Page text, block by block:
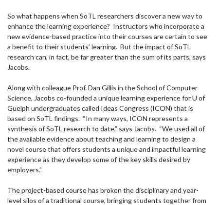
So what happens when SoTL researchers discover a new way to
enhance the learning experience? Instructors who incorporate a
new evidence-based practice into their courses are certain to see
a benefit to their students’ learning. But the impact of SoTL
research can, in fact, be far greater than the sum of its parts, says
Jacobs.
Along with colleague Prof. Dan Gillis in the School of Computer
Science, Jacobs co-founded a unique learning experience for U of
Guelph undergraduates called Ideas Congress (ICON) that is
based on SoTL findings. “In many ways, ICON represents a
synthesis of SoTL research to date,” says Jacobs. “We used all of
the available evidence about teaching and learning to design a
novel course that offers students a unique and impactful learning
experience as they develop some of the key skills desired by
employers.”
The project-based course has broken the disciplinary and year-
level silos of a traditional course, bringing students together from